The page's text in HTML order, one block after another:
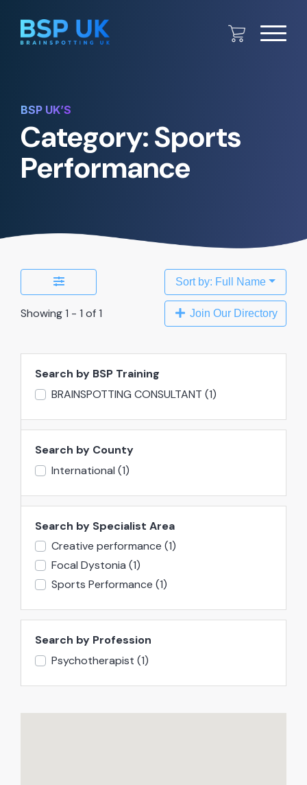
BSP UK’S
Category: Sports
Performance
Showing 1 - 1 of 1
Sort by: Full Name
Join Our Directory
Search by BSP Training
BRAINSPOTTING CONSULTANT (1)
Search by County
International (1)
Search by Specialist Area
Creative performance (1)
Focal Dystonia (1)
Sports Performance (1)
Search by Profession
Psychotherapist (1)